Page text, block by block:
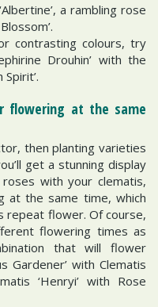
a rambling rose
contrasting colours, try
Drouhin’ with the
flowering at the same
then planting varieties
get a stunning display
with your clematis,
at the same time, which
repeat flower. Of course,
flowering times as
that will flower
Gardener’ with Clematis
‘Henryi’ with Rose